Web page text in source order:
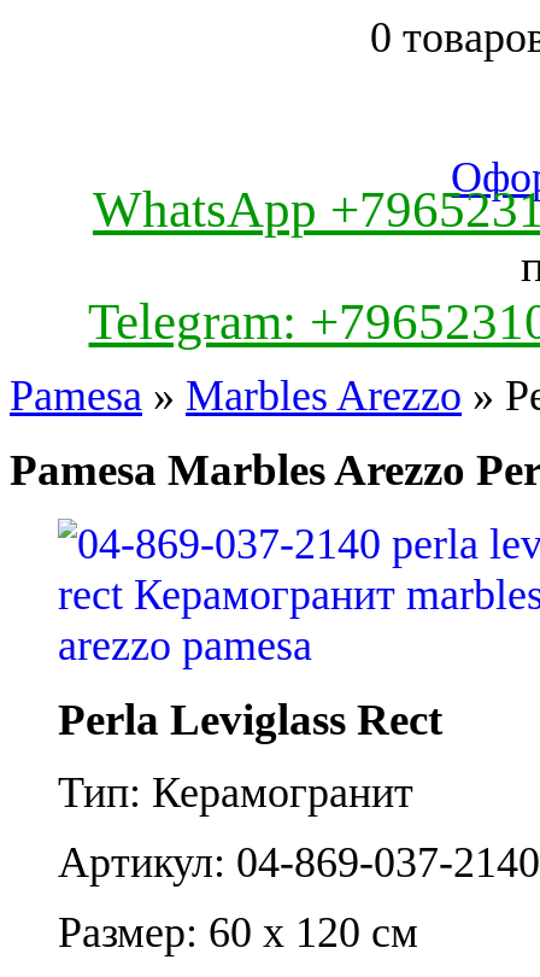
0
WhatsApp
Telegram:
Pamesa » Marbles Arezzo »
Pamesa Marbles Arezzo
Perla Leviglass Rect
Тип: Керамогранит
Артикул: 04-869-037-2140
Размер: 60 x 120 см